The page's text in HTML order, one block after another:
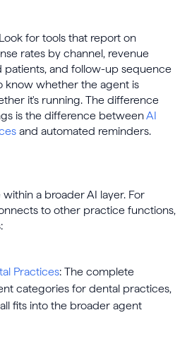
Look for tools that report on
rates by channel, revenue
patients, and follow-up sequence
know whether the agent is
it's running. The difference
is the difference betweenAI
and automated reminders.
a broader AI layer. For
to other practice functions,
Practices: The complete
categories for dental practices,
fits into the broader agent